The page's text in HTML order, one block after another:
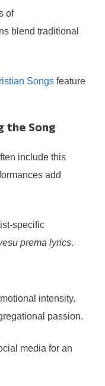
of
blend traditional
Songs feature
the Song
include this
add
specific
prema lyrics.
intensity.
passion.
media for an